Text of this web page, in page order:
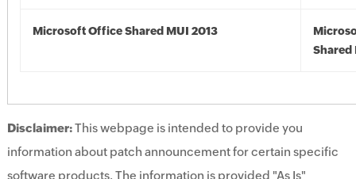
Microsoft Office Shared MUI 2013
Shared
Disclaimer:This webpage is intended to provide you
information about patch announcement for certain specific
software products. The information is provided "As Is"